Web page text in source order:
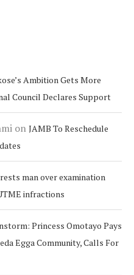
Ambition Gets More
Council Declares Support
on JAMB To Reschedule
man over examination
infractions
Princess Omotayo Pays
Egga Community, Calls For